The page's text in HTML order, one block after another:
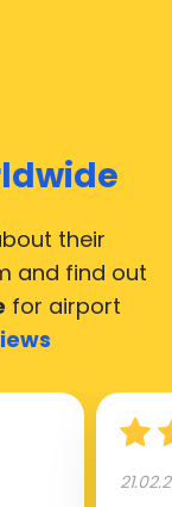
their
and find out
for airport